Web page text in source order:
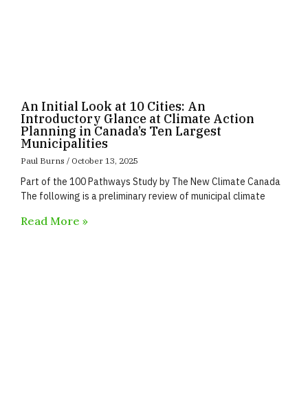
An Initial Look at 10 Cities: An
Introductory Glance at Climate Action
Planning in Canada’s Ten Largest
Municipalities
Paul Burns October 13, 2025
Part of the 100 Pathways Study by The New Climate Canada
The following is a preliminary review of municipal climate
Read More »